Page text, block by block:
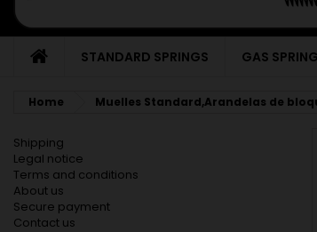
STANDARD SPRINGS GAS
Home Muelles Standard,Arandelas de
Shipping
Legal notice
Terms and conditions
About us
Secure payment
Contact us